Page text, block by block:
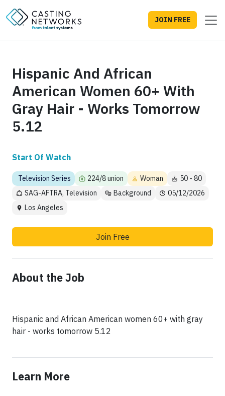
JOIN FREE
Hispanic And African
American Women 60+ With
Gray Hair - Works Tomorrow
5.12
Start Of Watch
Television Series 224/8 union Woman
50 - 80
SAG-AFTRA, Television
Background
05/12/2026
Los Angeles
Join Free
About the Job
Hispanic and African American women 60+ with gray
Learn More